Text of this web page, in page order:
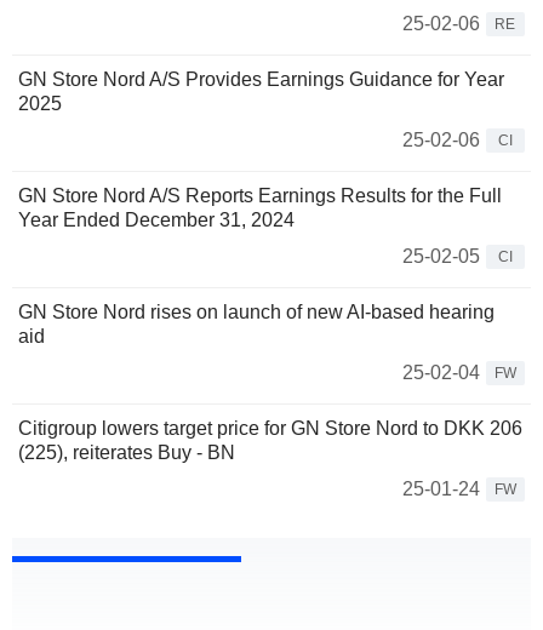
25-02-06
RE
GN Store Nord A/S Provides Earnings Guidance for Year
2025
25-02-06
CI
GN Store Nord A/S Reports Earnings Results for the Full
Year Ended December 31, 2024
25-02-05
CI
GN Store Nord rises on launch of new AI-based hearing
aid
25-02-04
FW
Citigroup lowers target price for GN Store Nord to DKK 206
(225), reiterates Buy - BN
25-01-24
FW